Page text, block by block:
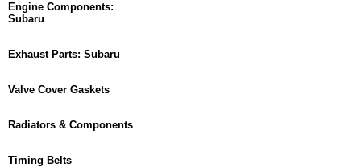
Engine Components:
Subaru
Exhaust Parts: Subaru
Valve Cover Gaskets
Radiators & Components
Timing Belts